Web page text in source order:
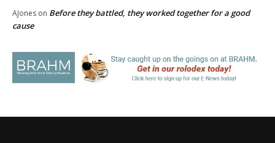
AJones on Before they battled, they worked together for a good
cause